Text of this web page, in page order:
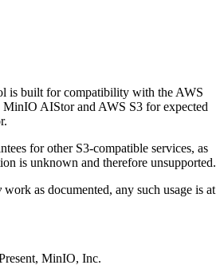
is built for compatibility with the AWS
MinIO AIStor and AWS S3 for expected
for other S3-compatible services, as
is unknown and therefore unsupported.
work as documented, any such usage is at
MinIO, Inc.